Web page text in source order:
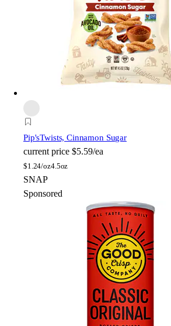
Pip'sTwists, Cinnamon Sugar
current price $5.59/ea
$1.24/oz4.5oz
SNAP
Sponsored